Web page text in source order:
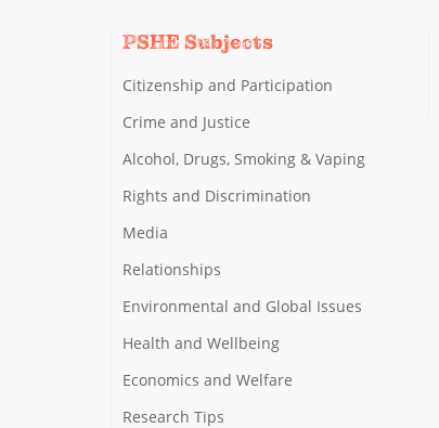
PSHE Subjects
Citizenship and Participation
Crime and Justice
Alcohol, Drugs, Smoking & Vaping
Rights and Discrimination
Media
Relationships
Environmental and Global Issues
Health and Wellbeing
Economics and Welfare
Research Tips